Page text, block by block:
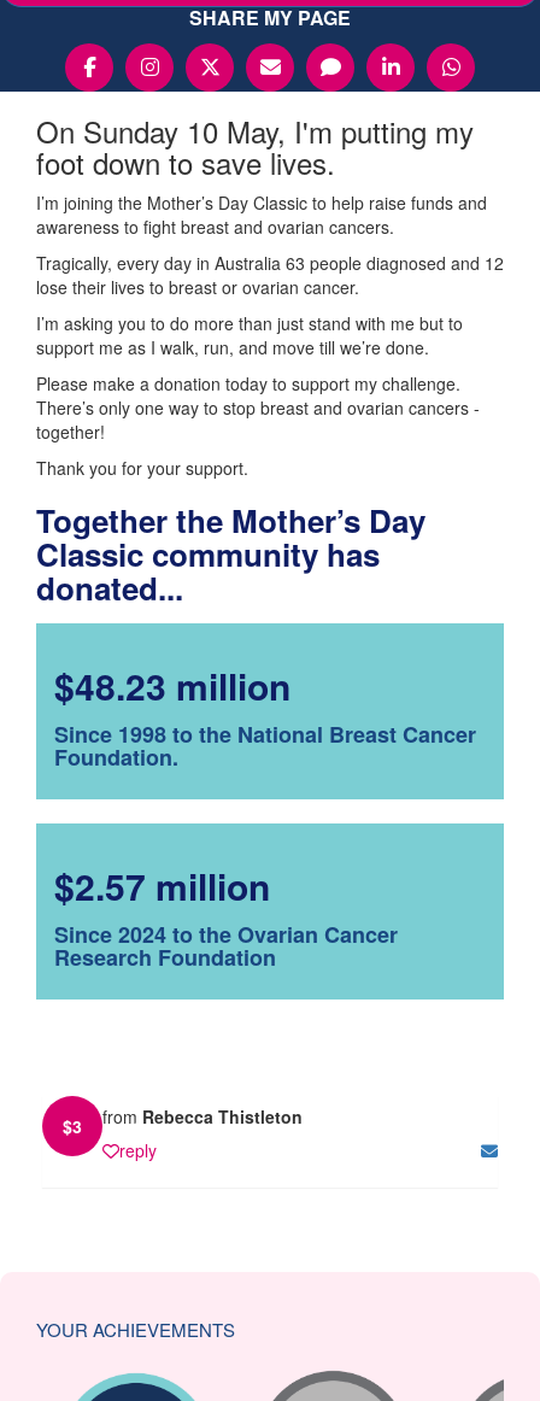
SHARE MY PAGE
On Sunday 10 May, I'm putting my
foot down to save lives.
I’m joining the Mother’s Day Classic to help raise funds and
awareness to fight breast and ovarian cancers.
Tragically, every day in Australia 63 people diagnosed and 12
lose their lives to breast or ovarian cancer.
I’m asking you to do more than just stand with me but to
support me as I walk, run, and move till we’re done.
Please make a donation today to support my challenge.
There’s only one way to stop breast and ovarian cancers -
together!
Thank you for your support.
Together the Mother’s Day
Classic community has
donated...
$48.23 million
Since 1998 to the National Breast Cancer
Foundation.
$2.57 million
Since 2024 to the Ovarian Cancer
Research Foundation
$3 from Rebecca Thistleton
reply
YOUR ACHIEVEMENTS